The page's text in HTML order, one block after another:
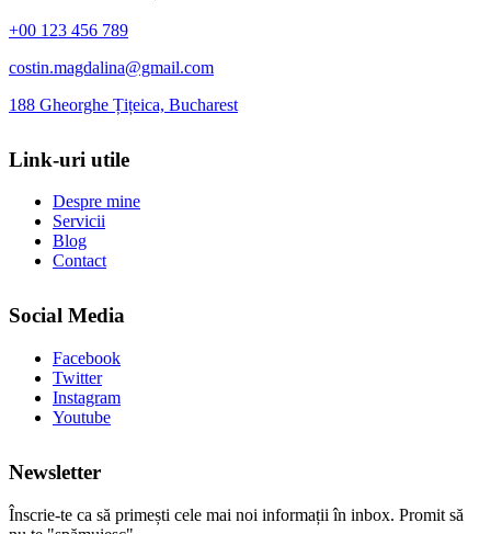
+00 123 456 789
costin.magdalina@gmail.com
188 Gheorghe Țițeica, Bucharest
Link-uri utile
Despre mine
Servicii
Blog
Contact
Social Media
Facebook
Twitter
Instagram
Youtube
Newsletter
Înscrie-te ca să primești cele mai noi informații în inbox. Promit să